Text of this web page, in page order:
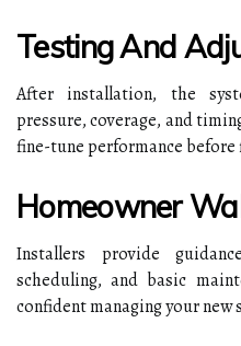
Testing And
After installation, the
pressure, coverage, and
fine-tune performance before
Homeowner
Installers provide
scheduling, and basic
confident managing your new